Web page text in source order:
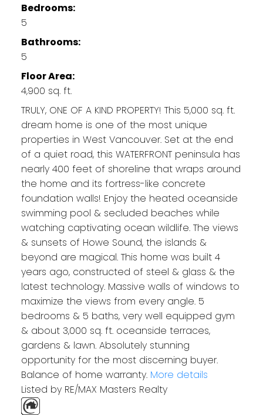
Bedrooms:
5
Bathrooms:
5
Floor Area:
4,900 sq. ft.
TRULY, ONE OF A KIND PROPERTY! This 5,000 sq. ft.
dream home is one of the most unique
properties in West Vancouver. Set at the end
of a quiet road, this WATERFRONT peninsula has
nearly 400 feet of shoreline that wraps around
the home and its fortress-like concrete
foundation walls! Enjoy the heated oceanside
swimming pool & secluded beaches while
watching captivating ocean wildlife. The views
& sunsets of Howe Sound, the islands &
beyond are magical. This home was built 4
years ago, constructed of steel & glass & the
latest technology. Massive walls of windows to
maximize the views from every angle. 5
bedrooms & 5 baths, very well equipped gym
& about 3,000 sq. ft. oceanside terraces,
gardens & lawn. Absolutely stunning
opportunity for the most discerning buyer.
Balance of home warranty. More details
Listed by RE/MAX Masters Realty